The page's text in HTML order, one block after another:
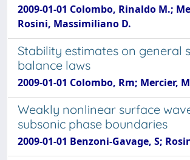
2009-01-01 Colombo, Rinaldo M.;
Rosini, Massimiliano D.
Stability estimates on general
balance laws
2009-01-01 Colombo, Rm; Mercier,
Weakly nonlinear surface
subsonic phase boundaries
2009-01-01 Benzoni-Gavage, S;